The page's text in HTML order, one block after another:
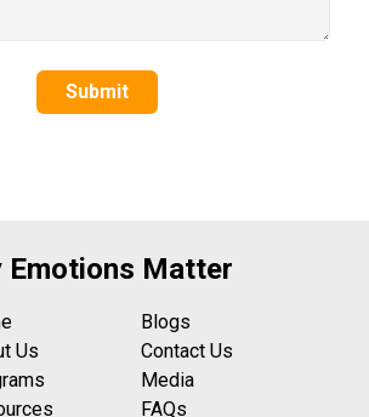
Submit
Emotions Matter
Us
Blogs
Contact Us
Media
FAQs